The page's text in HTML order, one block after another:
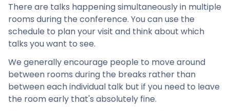
There are talks happening simultaneously in multiple
rooms during the conference. You can use the
schedule to plan your visit and think about which
talks you want to see.
We generally encourage people to move around
between rooms during the breaks rather than
between each individual talk but if you need to leave
the room early that's absolutely fine.